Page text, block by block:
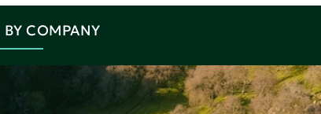
BY COMPANY